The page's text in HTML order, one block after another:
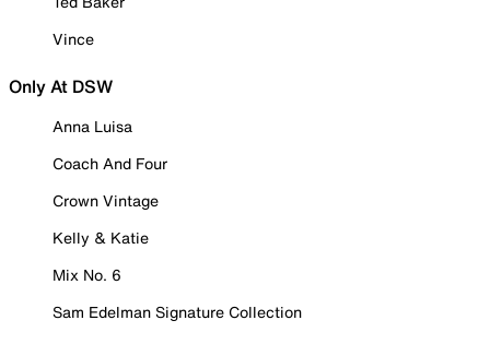
Vince
Only At DSW
Anna Luisa
Coach And Four
Crown Vintage
Kelly & Katie
Mix No. 6
Sam Edelman Signature Collection